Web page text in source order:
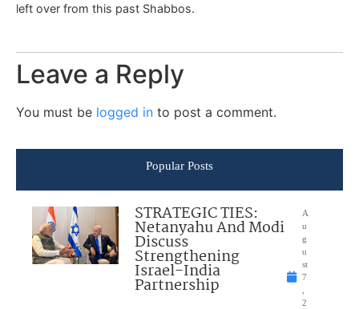
left over from this past Shabbos.
Leave a Reply
You must be logged in to post a comment.
Popular Posts
STRATEGIC TIES:
Netanyahu And Modi
Discuss
Strengthening
Israel-India
Partnership
A
u
g
u
st
7
2